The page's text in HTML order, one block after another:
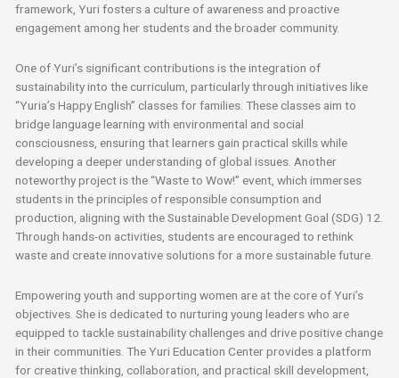
framework, Yuri fosters a culture of awareness and proactive
engagement among her students and the broader community.
One of Yuri’s significant contributions is the integration of
sustainability into the curriculum, particularly through initiatives like
“Yuria’s Happy English” classes for families. These classes aim to
bridge language learning with environmental and social
consciousness, ensuring that learners gain practical skills while
developing a deeper understanding of global issues. Another
noteworthy project is the “Waste to Wow!” event, which immerses
students in the principles of responsible consumption and
production, aligning with the Sustainable Development Goal (SDG) 12.
Through hands-on activities, students are encouraged to rethink
waste and create innovative solutions for a more sustainable future.
Empowering youth and supporting women are at the core of Yuri’s
objectives. She is dedicated to nurturing young leaders who are
equipped to tackle sustainability challenges and drive positive change
in their communities. The Yuri Education Center provides a platform
for creative thinking, collaboration, and practical skill development,